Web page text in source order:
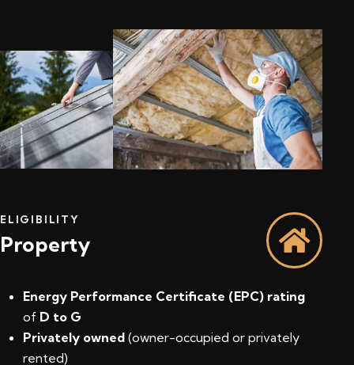
ELIGIBILITY
Property
Energy Performance Certificate (EPC) rating
of D to G
Privately owned (owner-occupied or privately
rented)